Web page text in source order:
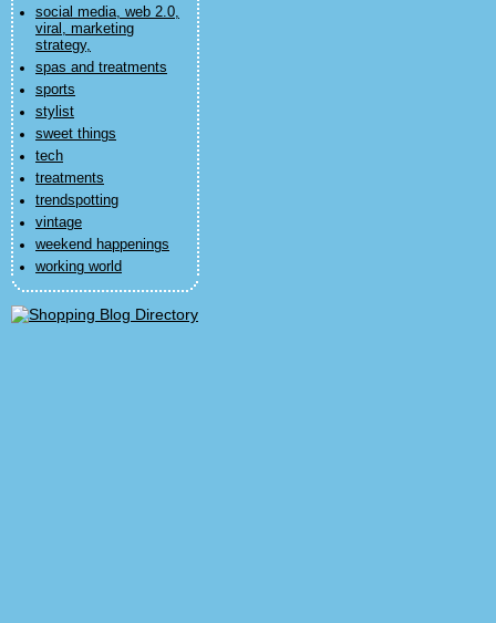
social media, web 2.0,
viral, marketing
strategy,
spas and treatments
sports
stylist
sweet things
tech
treatments
trendspotting
vintage
weekend happenings
working world